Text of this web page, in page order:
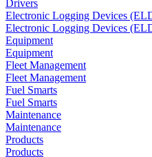
Drivers
Electronic Logging Devices
Electronic Logging Devices
Equipment
Equipment
Fleet Management
Fleet Management
Fuel Smarts
Fuel Smarts
Maintenance
Maintenance
Products
Products